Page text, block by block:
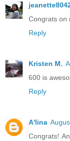
Congrats on
Reply
Kristen M.
600 is
Reply
A'lina
Congrats!